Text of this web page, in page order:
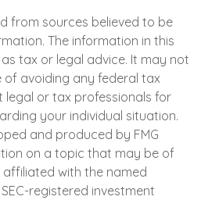
from sources believed to be
The information in this
tax or legal advice. It may not
avoiding any federal tax
legal or tax professionals for
your individual situation.
and produced by FMG
on a topic that may be of
affiliated with the named
registered investment